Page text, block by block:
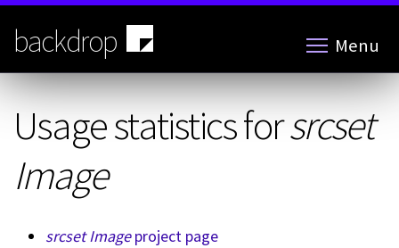
Skip
main
content
backdrop Menu
Usage statistics forsrcset
Image
srcset Imageproject page